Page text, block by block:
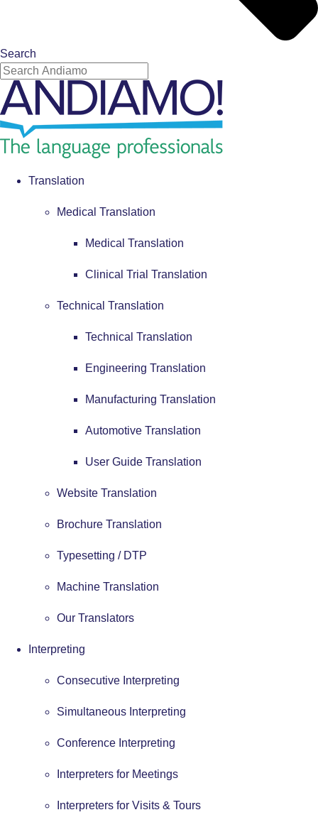
Search
Translation
Medical Translation
Medical Translation
Clinical Trial Translation
Technical Translation
Technical Translation
Engineering Translation
Manufacturing Translation
Automotive Translation
User Guide Translation
Website Translation
Brochure Translation
Typesetting / DTP
Machine Translation
Our Translators
Interpreting
Consecutive Interpreting
Simultaneous Interpreting
Conference Interpreting
Interpreters for Meetings
Interpreters for Visits & Tours